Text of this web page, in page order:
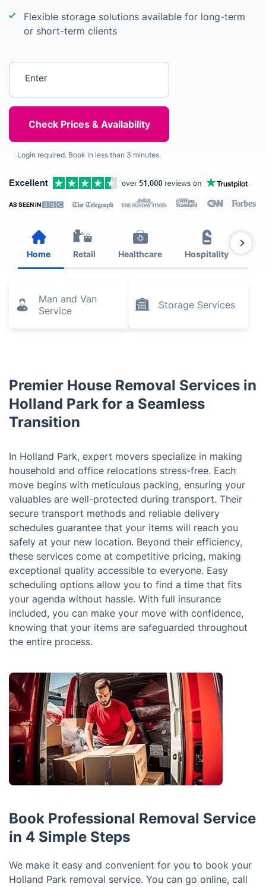
Flexible storage solutions available for long-term
or short-term clients
Login required. Book in less than 3 minutes.
AS SEEN IN
Home Retail Healthcare Hospitality
Man and Van
Service
Storage Services
Premier House Removal Services in
Holland Park for a Seamless
Transition
In Holland Park, expert movers specialize in making
household and office relocations stress-free. Each
move begins with meticulous packing, ensuring your
valuables are well-protected during transport. Their
secure transport methods and reliable delivery
schedules guarantee that your items will reach you
safely at your new location. Beyond their efficiency,
these services come at competitive pricing, making
exceptional quality accessible to everyone. Easy
scheduling options allow you to find a time that fits
your agenda without hassle. With full insurance
included, you can make your move with confidence,
knowing that your items are safeguarded throughout
the entire process.
Book Professional Removal Service
in 4 Simple Steps
We make it easy and convenient for you to book your
Holland Park removal service. You can go online, call